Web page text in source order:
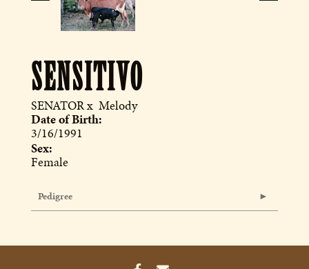
SENSITIVO
SENATORx Melody
Date of Birth:
3/16/1991
Sex:
Female
Pedigree